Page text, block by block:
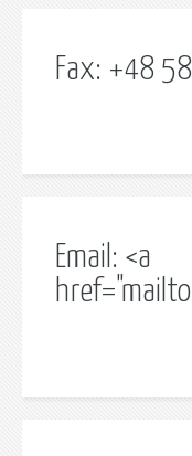
Fax: +48
Email: <a